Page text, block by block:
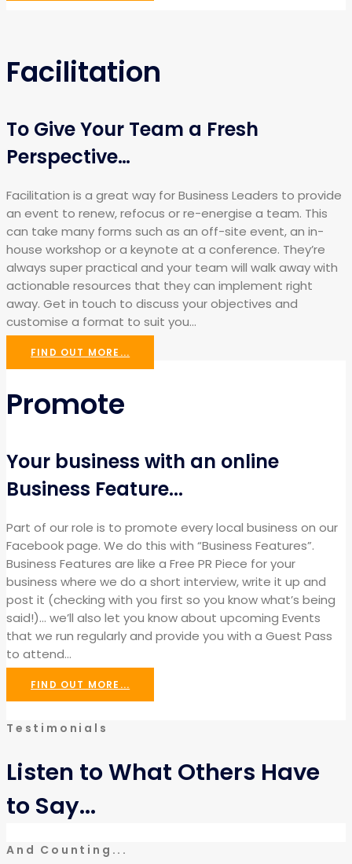
Facilitation
To Give Your Team a Fresh
Perspective…
Facilitation is a great way for Business Leaders to provide
an event to renew, refocus or re-energise a team. This
can take many forms such as an off-site event, an in-
house workshop or a keynote at a conference. They’re
always super practical and your team will walk away with
actionable resources that they can implement right
away. Get in touch to discuss your objectives and
customise a format to suit you…
FIND OUT MORE...
Promote
Your business with an online
Business Feature...
Part of our role is to promote every local business on our
Facebook page. We do this with “Business Features”.
Business Features are like a Free PR Piece for your
business where we do a short interview, write it up and
post it (checking with you first so you know what’s being
said!)… we’ll also let you know about upcoming Events
that we run regularly and provide you with a Guest Pass
to attend…
FIND OUT MORE...
Testimonials
Listen to What Others Have
to Say...
And Counting...